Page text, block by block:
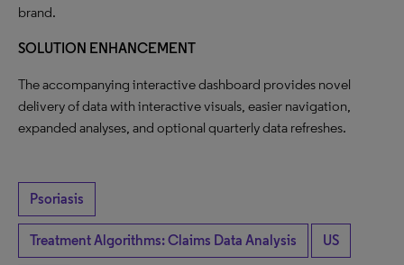
brand.
SOLUTION ENHANCEMENT
The accompanying interactive dashboard provides novel
delivery of data with interactive visuals, easier navigation,
expanded analyses, and optional quarterly data refreshes.
Psoriasis
Treatment Algorithms: Claims Data Analysis US